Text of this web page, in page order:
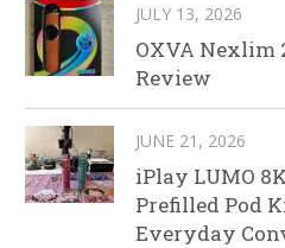
JULY 13, 2026
OXVA Nexlim
Review
JUNE 21, 2026
iPlay LUMO
Prefilled Pod
Everyday